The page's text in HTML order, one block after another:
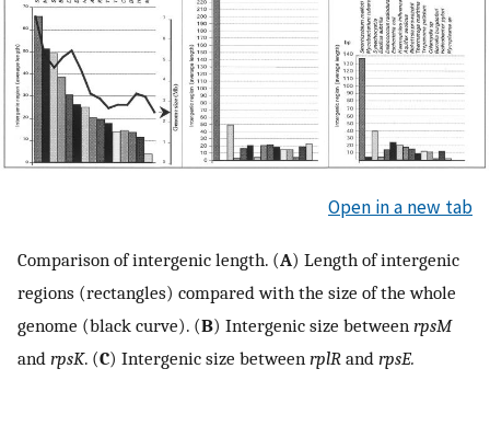
Open in a new tab
Comparison of intergenic length. (A) Length of intergenic
regions (rectangles) compared with the size of the whole
genome (black curve). (B) Intergenic size between rpsM
and rpsK. (C) Intergenic size between rplR and rpsE.